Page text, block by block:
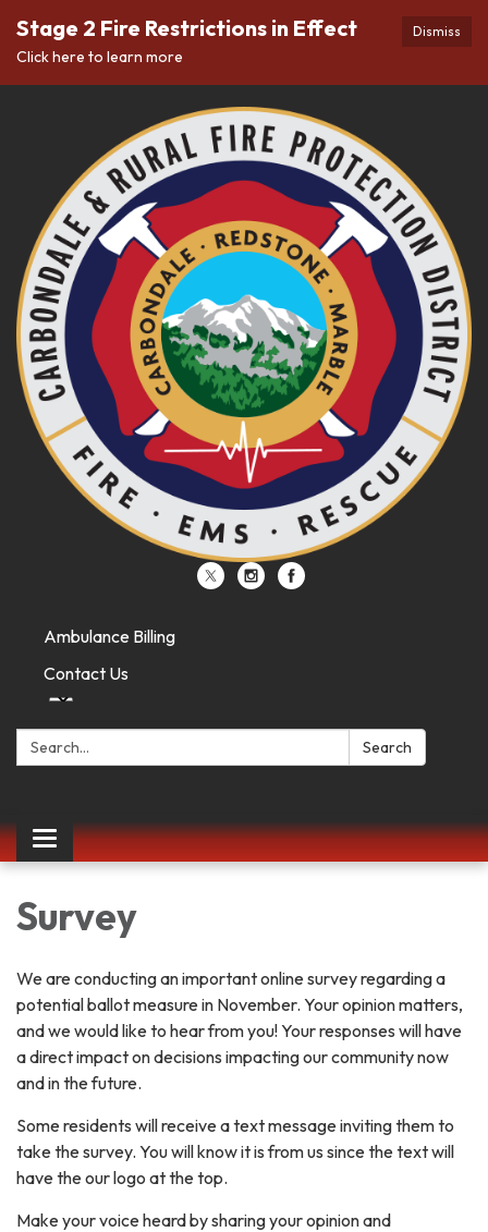
Dismiss
Stage 2 Fire Restrictions in Effect
Click here to learn more
Ambulance Billing
Contact Us
Search: Search
Toggle
navigation
Survey
We are conducting an important online survey regarding a
potential ballot measure in November. Your opinion matters,
and we would like to hear from you! Your responses will have
a direct impact on decisions impacting our community now
and in the future.
Some residents will receive a text message inviting them to
take the survey. You will know it is from us since the text will
have the our logo at the top.
Make your voice heard by sharing your opinion and